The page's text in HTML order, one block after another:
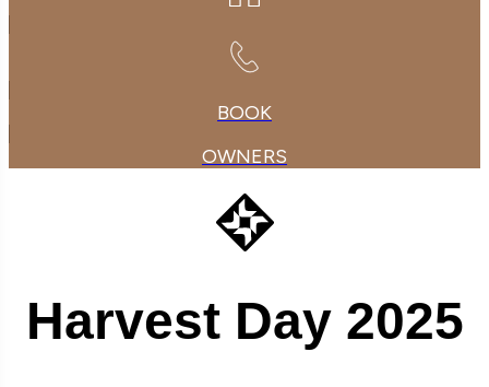
BOOK
OWNERS
Harvest Day 2025